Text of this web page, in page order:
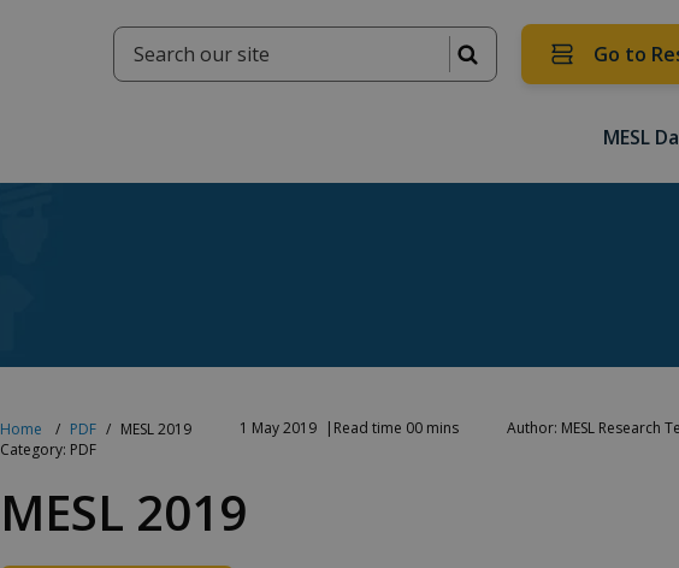
Go to
MESL
Home PDF MESL 2019 1 May 2019 Read time 00 mins
Author: MESL Research
Category: PDF
MESL 2019